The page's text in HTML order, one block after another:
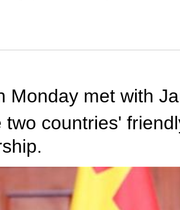
Monday met with
countries'